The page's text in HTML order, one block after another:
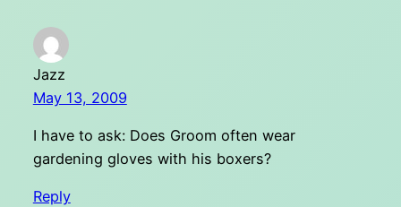
Jazz
May 13, 2009
I have to ask: Does Groom often wear
gardening gloves with his boxers?
Reply